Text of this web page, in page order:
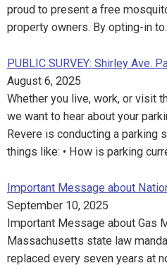
proud to present a free
property owners. By opting-in
PUBLIC SURVEY: Shirley Ave.
August 6, 2025
Whether you live, work, or visit
we want to hear about your
Revere is conducting a parking
things like: • How is parking
Important Message about
September 10, 2025
Important Message about Gas
Massachusetts state law
replaced every seven years at